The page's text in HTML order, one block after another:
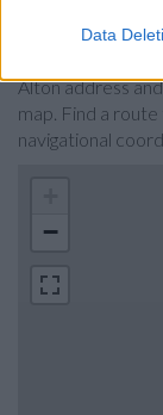
Data
Map for
Alton address
map. Find a
navigational
−